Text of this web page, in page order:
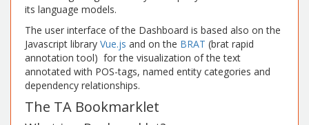
its language models.
The user interface of the Dashboard is based also on the
Javascript library Vue.js and on the BRAT (brat rapid
annotation tool) for the visualization of the text
annotated with POS-tags, named entity categories and
dependency relationships.
The TA Bookmarklet